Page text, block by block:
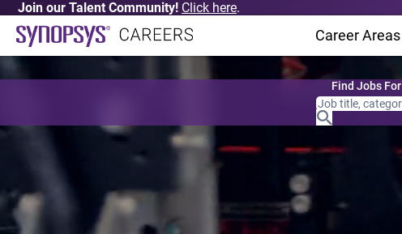
Join our Talent Community! Click here.
Career Areas
Find Jobs For